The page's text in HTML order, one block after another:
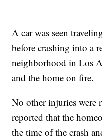
A car was seen
before crashing into a
neighborhood in Los
and the home on fire.
No other injuries were
reported that the
the time of the crash